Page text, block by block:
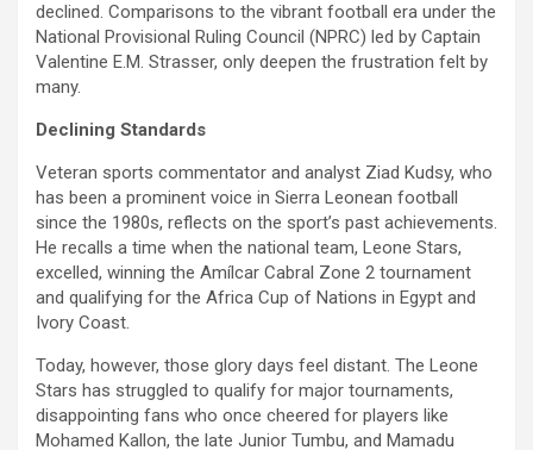
declined. Comparisons to the vibrant football era under the
National Provisional Ruling Council (NPRC) led by Captain
Valentine E.M. Strasser, only deepen the frustration felt by
many.
Declining Standards
Veteran sports commentator and analyst Ziad Kudsy, who
has been a prominent voice in Sierra Leonean football
since the 1980s, reflects on the sport’s past achievements.
He recalls a time when the national team, Leone Stars,
excelled, winning the Amílcar Cabral Zone 2 tournament
and qualifying for the Africa Cup of Nations in Egypt and
Ivory Coast.
Today, however, those glory days feel distant. The Leone
Stars has struggled to qualify for major tournaments,
disappointing fans who once cheered for players like
Mohamed Kallon, the late Junior Tumbu, and Mamadu